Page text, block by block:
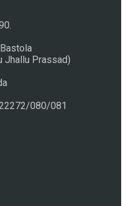
position on FECOFUN
Mithila
Jhallu Prassad)
080/081